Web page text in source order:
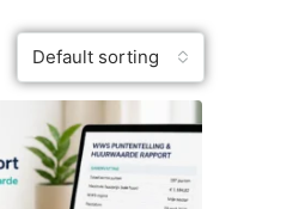
Default sorting